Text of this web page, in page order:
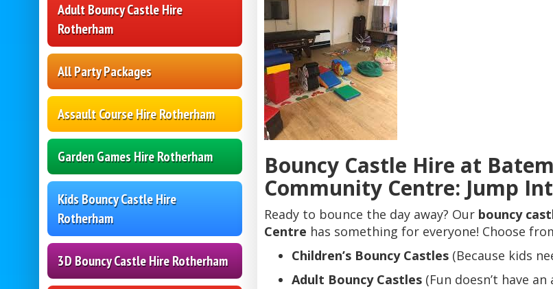
Adult Bouncy Castle Hire
Rotherham
All Party Packages
Assault Course Hire Rotherham
Garden Games Hire Rotherham
Kids Bouncy Castle Hire
Rotherham
3D Bouncy Castle Hire Rotherham
Bouncy Castle Hire at
Community Centre: Jump
Ready to bounce the day away? Our bouncy
Centre has something for everyone! Choose
Children’s Bouncy Castles(Because kids
Adult Bouncy Castles(Fun doesn’t have an